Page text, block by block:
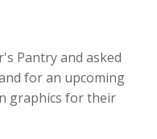
Pantry and asked
for an upcoming
graphics for their